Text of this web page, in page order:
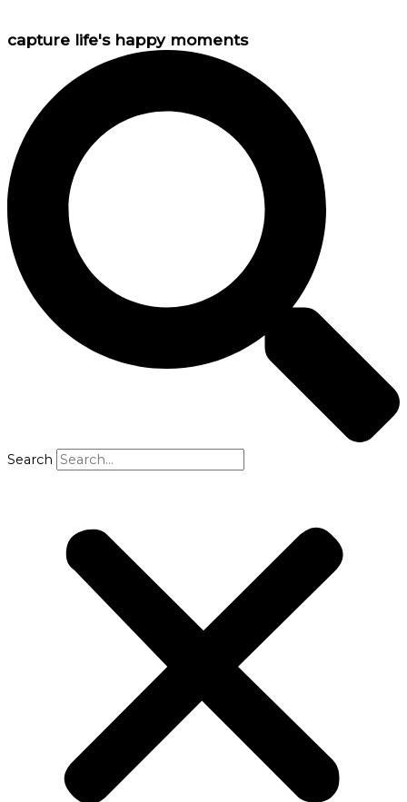
capture life's happy moments
Search